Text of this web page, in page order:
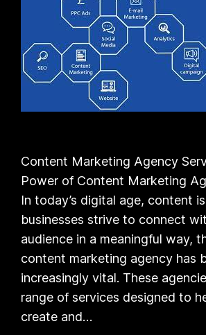
Content Marketing Agency
Power of Content Marketing
In today’s digital age, content
businesses strive to connect
audience in a meaningful way,
content marketing agency has
increasingly vital. These
range of services designed to
create and…